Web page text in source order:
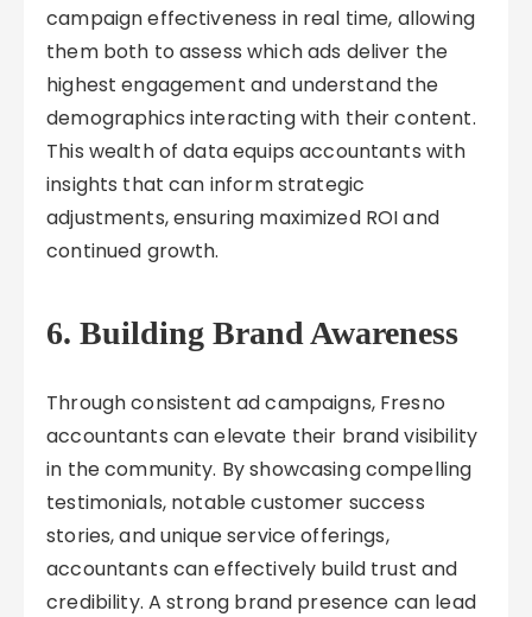
campaign effectiveness in real time, allowing
them both to assess which ads deliver the
highest engagement and understand the
demographics interacting with their content.
This wealth of data equips accountants with
insights that can inform strategic
adjustments, ensuring maximized ROI and
continued growth.
6. Building Brand Awareness
Through consistent ad campaigns, Fresno
accountants can elevate their brand visibility
in the community. By showcasing compelling
testimonials, notable customer success
stories, and unique service offerings,
accountants can effectively build trust and
credibility. A strong brand presence can lead